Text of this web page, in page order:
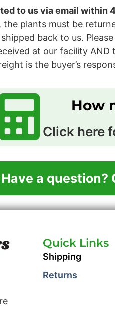
to us via email within
the plants must be
back to us.
at our facility
is the buyer’s
How
Click here
Have a question?
Quick Links
Shipping
Returns